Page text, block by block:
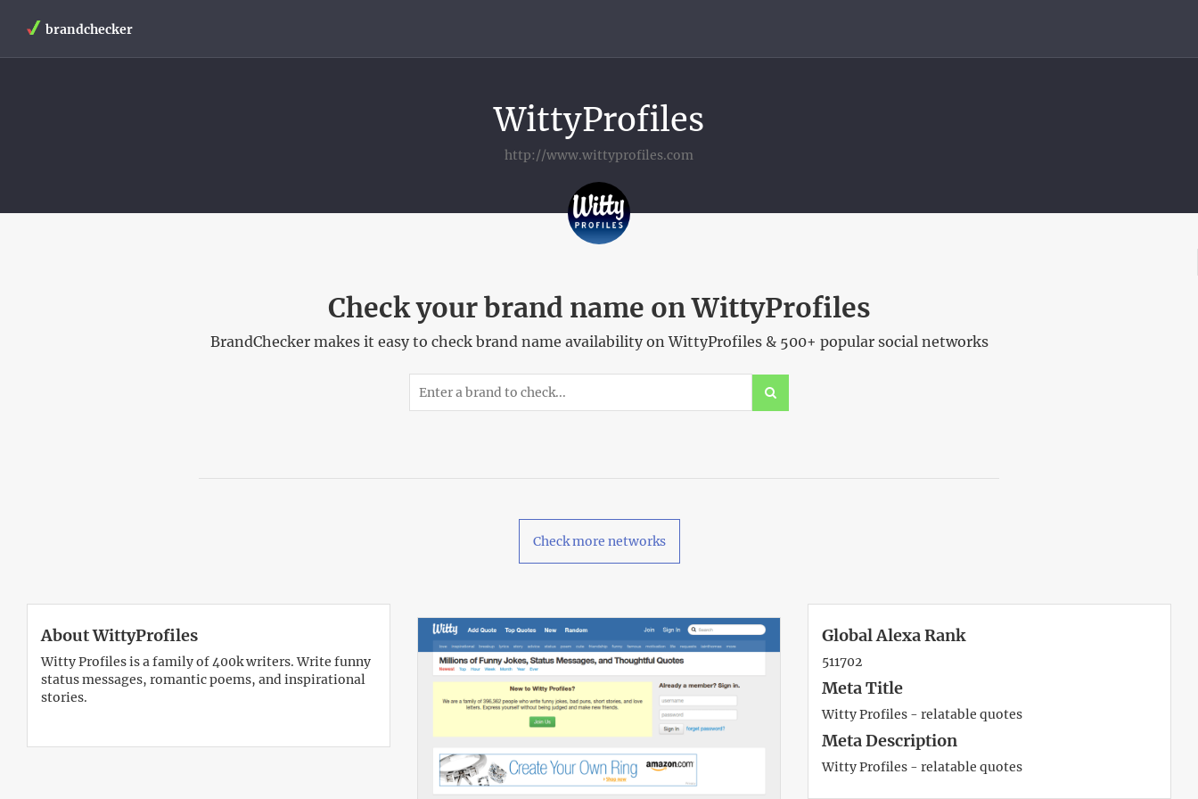
brandchecker
WittyProfiles
http://www.wittyprofiles.com
Check your brand name on WittyProfiles
BrandChecker makes it easy to check brand name availability on WittyProfiles & 500+ popular social networks
Check more networks
About WittyProfiles
Witty Profiles is a family of 400k writers. Write funny
status messages, romantic poems, and inspirational
stories.
Global Alexa Rank
511702
Meta Title
Witty Profiles - relatable quotes
Meta Description
Witty Profiles - relatable quotes